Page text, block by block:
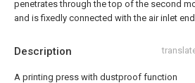
Description
A printing press with dustproof function
penetrates through the top of the second
and is fixedly connected with the air inlet